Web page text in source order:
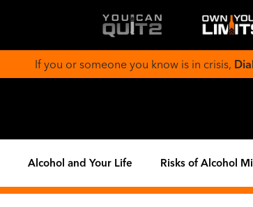
If you or someone you know is in crisis,
Alcohol and Your Life Risks of Alcohol